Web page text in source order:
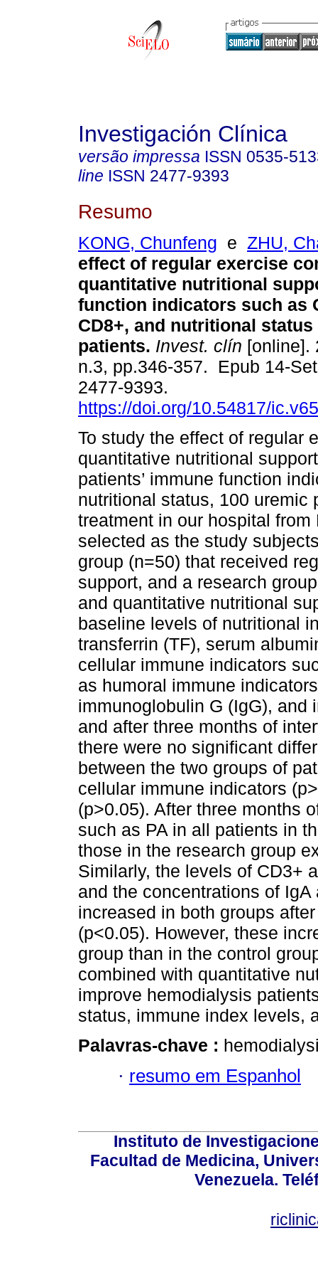
Investigación Clínica
versão impressa ISSN 0535-
line ISSN 2477-9393
Resumo
KONG, Chunfeng e ZHU,
effect of regular exercise
quantitative nutritional
function indicators such as
CD8+, and nutritional
patients. Invest. clín [online].
n.3, pp.346-357. Epub 14-
2477-9393.
https://doi.org/10.54817/
To study the effect of regular
quantitative nutritional
patients’ immune function
nutritional status, 100 uremic
treatment in our hospital
selected as the study
group (n=50) that received
support, and a research
and quantitative nutritional
baseline levels of nutritional
transferrin (TF), serum
cellular immune indicators
as humoral immune
immunoglobulin G (IgG), and
and after three months of
there were no significant
between the two groups of
cellular immune indicators
(p>0.05). After three months
such as PA in all patients in
those in the research group
Similarly, the levels of CD3+
and the concentrations of
increased in both groups
(p<0.05). However, these
group than in the control
combined with quantitative
improve hemodialysis
status, immune index levels,
Palavras-chave :
· resumo em Espanhol
Instituto de
Facultad de Medicina,
Venezuela.